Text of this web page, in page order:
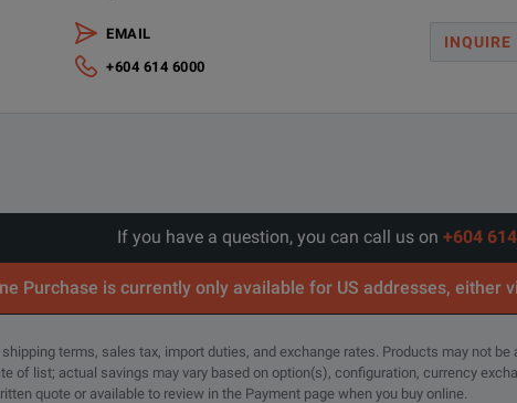
EMAIL
+604 614 6000
INQUIRE
If you have a question, you can call us on +604
Purchase is currently only available for US addresses, either
terms, sales tax, import duties, and exchange rates. Products may not
of list; actual savings may vary based on option(s), configuration, currency
quote or available to review in the Payment page when you buy online.